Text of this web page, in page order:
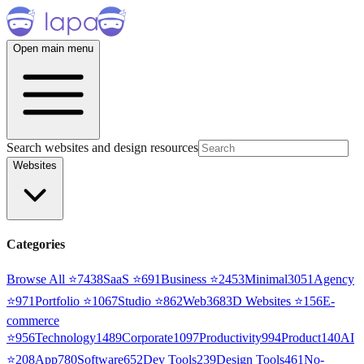
Open main menu
Search websites and design resources
Websites
Categories
Browse All ⭐7438SaaS ⭐691Business ⭐2453Minimal3051 Agency
⭐971Portfolio ⭐1067Studio ⭐862Web3683D Websites ⭐156E-
commerce
⭐956Technology1489Corporate1097Productivity994Product140AI
⭐208App780Software652Dev Tools239Design Tools461No-